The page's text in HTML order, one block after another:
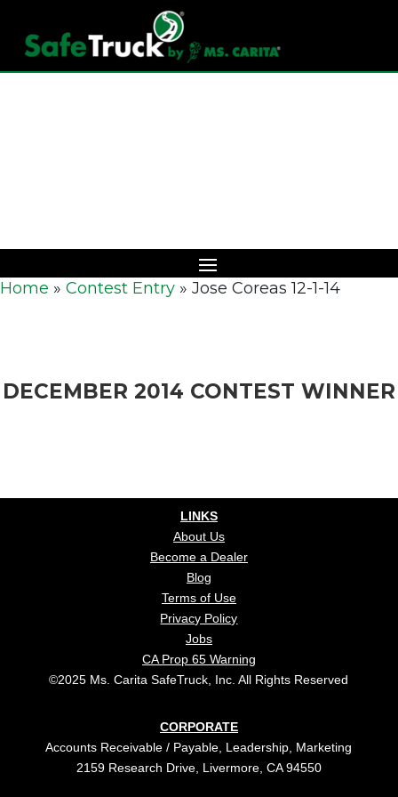
Home » Contest Entry » Jose Coreas 12-1-14
DECEMBER 2014 CONTEST WINNER
LINKS
About Us
Become a Dealer
Blog
Terms of Use
Privacy Policy
Jobs
CA Prop 65 Warning
©2025 Ms. Carita SafeTruck, Inc. All Rights Reserved
CORPORATE
Accounts Receivable / Payable, Leadership, Marketing
2159 Research Drive, Livermore, CA 94550